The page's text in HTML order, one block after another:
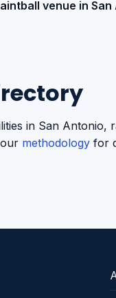
venue in San
in San
methodology for